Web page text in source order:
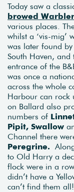
Today saw a
browed
various places.
whilst a ‘vis-mig’
was later found
South Haven,
entrance of the
was once a
across the whole
Harbour can rock
on Ballard also
numbers of
Pipit, Swallow
Channel there
Peregrine.
to Old Harry a
flock were in a
didn’t have a
can’t find them all!